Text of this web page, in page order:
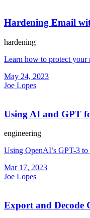
Hardening Email
hardening
Learn how to protect your
May 24, 2023
Joe Lopes
Using AI and GPT
engineering
Using OpenAI’s GPT-3 to
Mar 17, 2023
Joe Lopes
Export and Decode